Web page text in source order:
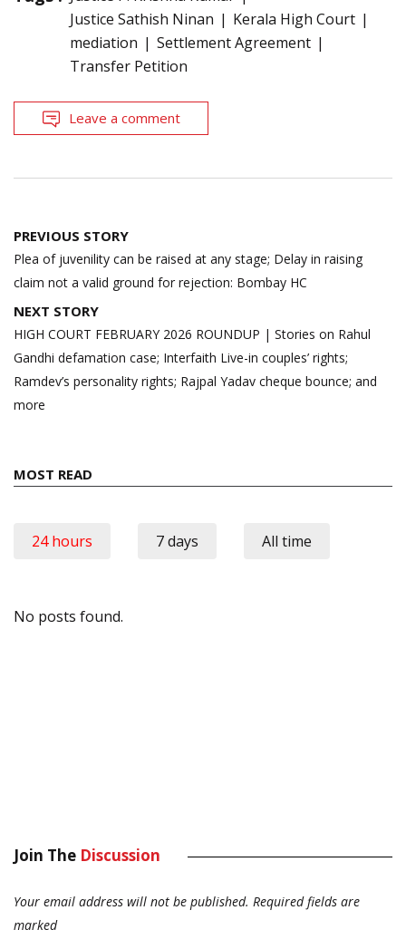
Justice Sathish Ninan
Kerala High Court
mediation
Settlement Agreement
Transfer Petition
Leave a comment
Post
navigation
PREVIOUS STORY
Plea of juvenility can be raised at any stage; Delay in raising
claim not a valid ground for rejection: Bombay HC
NEXT STORY
HIGH COURT FEBRUARY 2026 ROUNDUP | Stories on Rahul
Gandhi defamation case; Interfaith Live-in couples’ rights;
Ramdev’s personality rights; Rajpal Yadav cheque bounce; and
more
MOST READ
24 hours 7 days All time
No posts found.
Join The Discussion
Your email address will not be published. Required fields are
marked